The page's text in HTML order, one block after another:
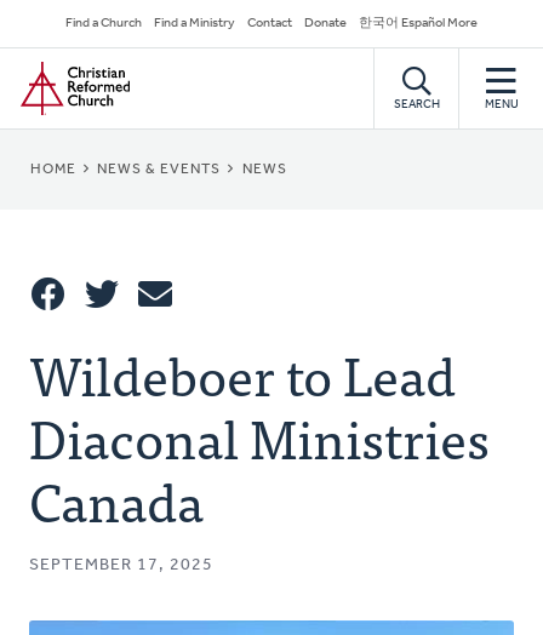
to
main
content
Secondary
Navigation
Find a Church Find a Ministry Contact Donate 한국어 Español More
Home
SEARCH MENU
BREADCRUMB
HOME NEWS & EVENTS NEWS
This
Wildeboer to Lead
Diaconal Ministries
Canada
SEPTEMBER 17, 2025